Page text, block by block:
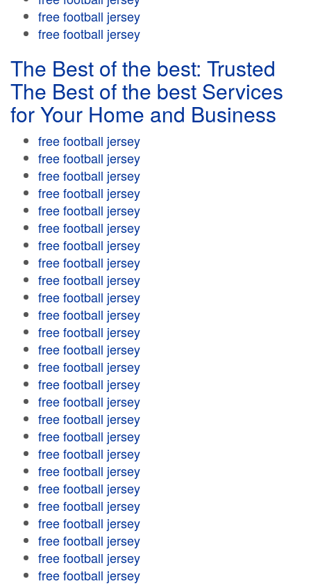
free football jersey
free football jersey
The Best of the best: Trusted
The Best of the best Services
for Your Home and Business
free football jersey
free football jersey
free football jersey
free football jersey
free football jersey
free football jersey
free football jersey
free football jersey
free football jersey
free football jersey
free football jersey
free football jersey
free football jersey
free football jersey
free football jersey
free football jersey
free football jersey
free football jersey
free football jersey
free football jersey
free football jersey
free football jersey
free football jersey
free football jersey
free football jersey
free football jersey